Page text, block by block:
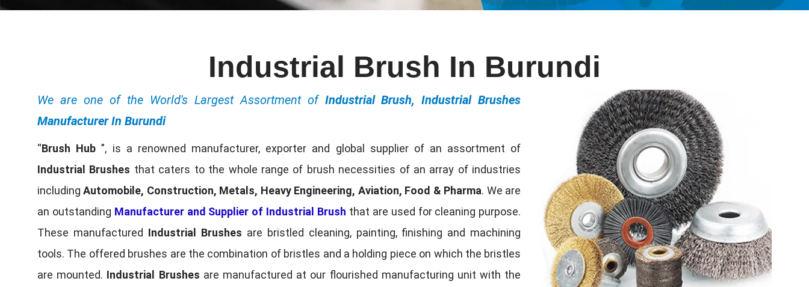
Industrial Brush In Burundi
We are one of the World's Largest Assortment of Industrial Brush, Industrial Brushes
Manufacturer In Burundi
“Brush Hub”, is a renowned manufacturer, exporter and global supplier of an assortment of
Industrial Brushes that caters to the whole range of brush necessities of an array of industries
includingAutomobile, Construction, Metals, Heavy Engineering, Aviation, Food & Pharma. We are
an outstanding Manufacturer and Supplier of Industrial Brush that are used for cleaning purpose.
These manufactured Industrial Brushes are bristled cleaning, painting, finishing and machining
tools. The offered brushes are the combination of bristles and a holding piece on which the bristles
are mounted. Industrial Brushes are manufactured at our flourished manufacturing unit with the